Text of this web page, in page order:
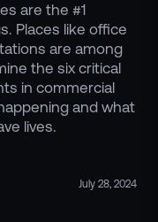
are the #1
Places like office
are among
the six critical
in commercial
and what
lives.
July 28, 2024